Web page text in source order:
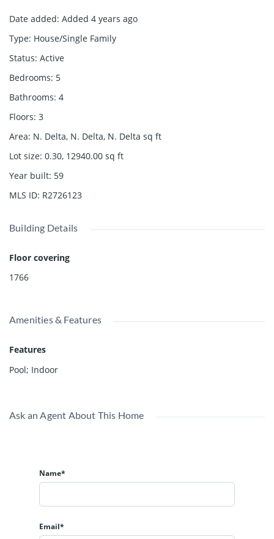
Date added: Added 4 years ago
Type: House/Single Family
Status: Active
Bedrooms: 5
Bathrooms: 4
Floors: 3
Area: N. Delta, N. Delta, N. Delta sq ft
Lot size: 0.30, 12940.00 sq ft
Year built: 59
MLS ID: R2726123
Building Details
Floor covering
1766
Amenities & Features
Features
Pool; Indoor
Ask an Agent About This Home
Name*
Email*